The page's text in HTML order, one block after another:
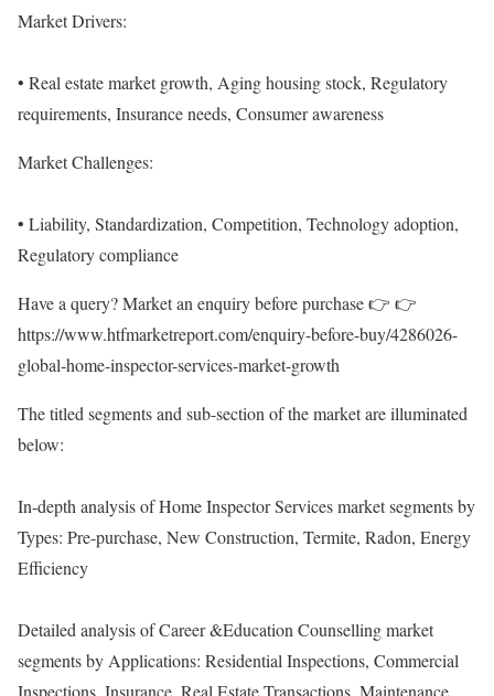
Market Drivers:
• Real estate market growth, Aging housing stock, Regulatory
requirements, Insurance needs, Consumer awareness
Market Challenges:
• Liability, Standardization, Competition, Technology adoption,
Regulatory compliance
Have a query? Market an enquiry before purchase 👉 👉
https://www.htfmarketreport.com/enquiry-before-buy/4286026-
global-home-inspector-services-market-growth
The titled segments and sub-section of the market are illuminated
below:
In-depth analysis of Home Inspector Services market segments by
Types: Pre-purchase, New Construction, Termite, Radon, Energy
Efficiency
Detailed analysis of Career &Education Counselling market
segments by Applications: Residential Inspections, Commercial
Inspections, Insurance, Real Estate Transactions, Maintenance